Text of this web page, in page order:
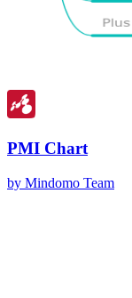
PMI Chart
by Mindomo Team